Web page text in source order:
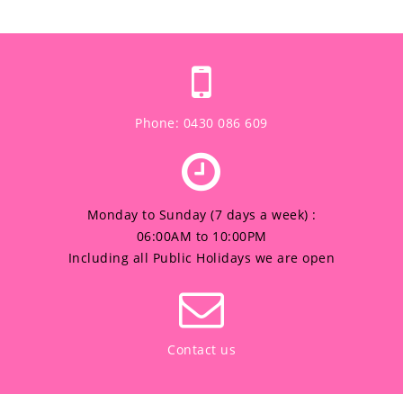
Phone: 0430 086 609
Monday to Sunday (7 days a week) :
06:00AM to 10:00PM
Including all Public Holidays we are open
Contact us